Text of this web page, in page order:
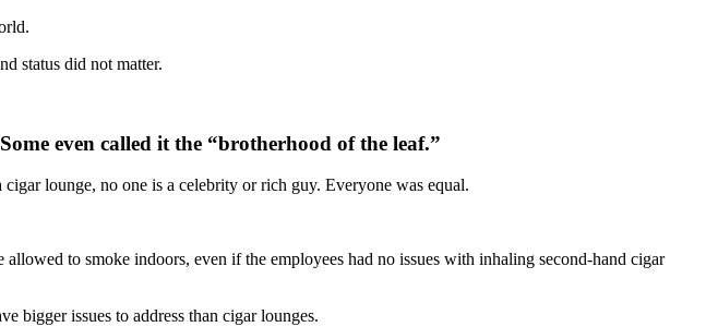
status did not matter.
even called it the “brotherhood of the leaf.”
lounge, no one is a celebrity or rich guy. Everyone was equal.
to smoke indoors, even if the employees had no issues with inhaling second-hand cigar
bigger issues to address than cigar lounges.